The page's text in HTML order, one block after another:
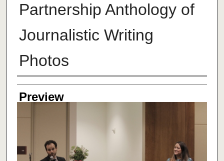
Partnership Anthology of
Journalistic Writing
Photos
Creator
Preview